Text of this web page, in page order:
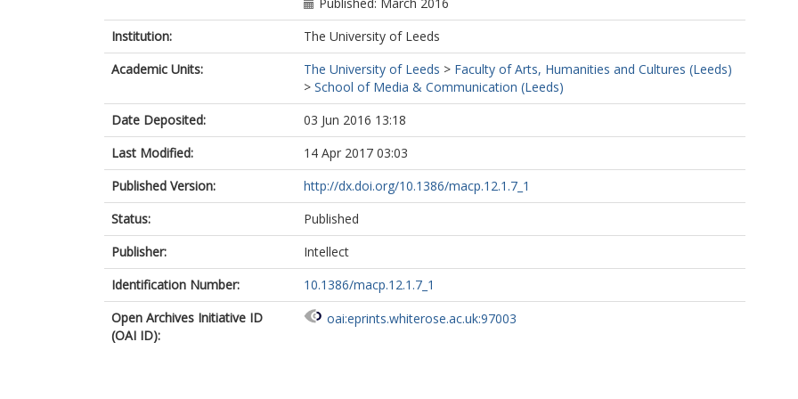
Institution:
The University of Leeds
Academic Units:
The University of Leeds > Faculty of Arts, Humanities and Cultures (Leeds)
> School of Media & Communication (Leeds)
Date Deposited:
03 Jun 2016 13:18
Last Modified:
14 Apr 2017 03:03
Published Version:
http://dx.doi.org/10.1386/macp.12.1.7_1
Status:
Published
Publisher:
Intellect
Identification Number:
10.1386/macp.12.1.7_1
Open Archives Initiative ID
(OAI ID):
oai:eprints.whiterose.ac.uk:97003